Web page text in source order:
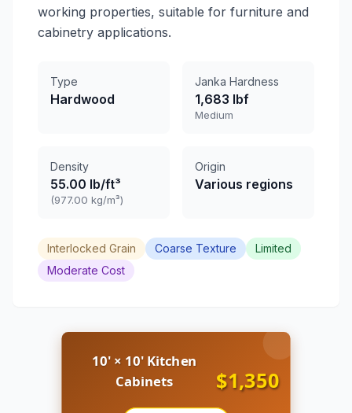
working properties, suitable for furniture and
cabinetry applications.
Type
Hardwood
Janka Hardness
1,683 lbf
Medium
Density
55.00 lb/ft³
(977.00 kg/m³)
Origin
Various regions
Interlocked Grain Coarse Texture
Limited
Moderate Cost
10' × 10' Kitchen
Cabinets
$1,350